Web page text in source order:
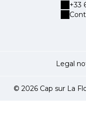
+33
Legal
© 2026 Cap sur La